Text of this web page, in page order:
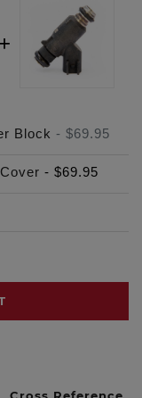
Block - $69.95
- $69.95